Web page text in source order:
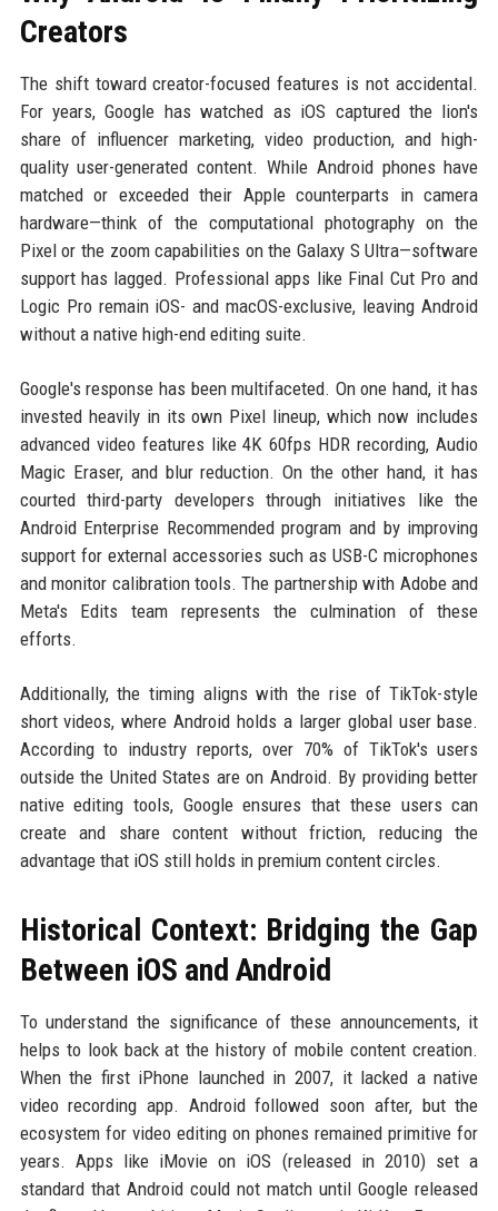
Creators
The shift toward creator-focused features is not accidental.
For years, Google has watched as iOS captured the lion's
share of influencer marketing, video production, and high-
quality user-generated content. While Android phones have
matched or exceeded their Apple counterparts in camera
hardware—think of the computational photography on the
Pixel or the zoom capabilities on the Galaxy S Ultra—software
support has lagged. Professional apps like Final Cut Pro and
Logic Pro remain iOS- and macOS-exclusive, leaving Android
without a native high-end editing suite.
Google's response has been multifaceted. On one hand, it has
invested heavily in its own Pixel lineup, which now includes
advanced video features like 4K 60fps HDR recording, Audio
Magic Eraser, and blur reduction. On the other hand, it has
courted third-party developers through initiatives like the
Android Enterprise Recommended program and by improving
support for external accessories such as USB-C microphones
and monitor calibration tools. The partnership with Adobe and
Meta's Edits team represents the culmination of these
efforts.
Additionally, the timing aligns with the rise of TikTok-style
short videos, where Android holds a larger global user base.
According to industry reports, over 70% of TikTok's users
outside the United States are on Android. By providing better
native editing tools, Google ensures that these users can
create and share content without friction, reducing the
advantage that iOS still holds in premium content circles.
Historical Context: Bridging the Gap
Between iOS and Android
To understand the significance of these announcements, it
helps to look back at the history of mobile content creation.
When the first iPhone launched in 2007, it lacked a native
video recording app. Android followed soon after, but the
ecosystem for video editing on phones remained primitive for
years. Apps like iMovie on iOS (released in 2010) set a
standard that Android could not match until Google released